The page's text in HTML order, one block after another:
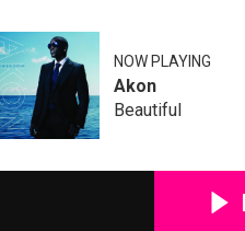
NOW PLAYING
Akon
Beautiful